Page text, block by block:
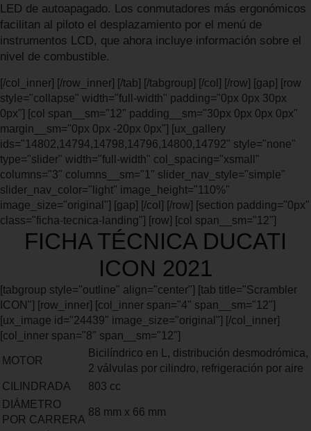
LED de autoapagado. Los conmutadores más ergonómicos
facilitan al piloto el desplazamiento por el menú de
instrumentos LCD, que ahora incluye información sobre el
nivel de combustible.
[/col_inner] [/row_inner] [/tab] [/tabgroup] [/col] [/row] [gap] [row
style="collapse" width="full-width" padding="0px 0px 30px
0px"] [col span__sm="12" padding__sm="30px 0px 0px 0px"
margin__sm="0px 0px -20px 0px"] [ux_gallery
ids="14802,14794,14798,14796,14800,14792" style="none"
type="slider" width="full-width" col_spacing="xsmall"
columns="3" columns__sm="1" slider_nav_style="simple"
slider_nav_color="light" image_height="110%"
image_size="original"] [gap] [/col] [/row] [section padding="0px"
class="ficha-tecnica-landing"] [row] [col span__sm="12"]
FICHA TÉCNICA DUCATI
ICON 2021
[tabgroup style="outline" align="center"] [tab title="Scrambler
ICON"] [row_inner] [col_inner span="4" span__sm="12"]
[ux_image id="24439" image_size="original"] [/col_inner]
[col_inner span="8" span__sm="12"]
MOTOR
Bicilíndrico en L, distribución desmodrómica,
2 válvulas por cilindro, refrigeración por aire
CILINDRADA
803 cc
DIÁMETRO
POR CARRERA
88 mm x 66 mm